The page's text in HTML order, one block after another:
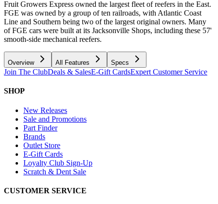
Fruit Growers Express owned the largest fleet of reefers in the East.
FGE was owned by a group of ten railroads, with Atlantic Coast
Line and Southern being two of the largest original owners. Many
of FGE cars were built at its Jacksonville Shops, including these 57'
smooth-side mechanical reefers.
Overview All Features Specs
Join The ClubDeals & SalesE-Gift CardsExpert Customer Service
SHOP
New Releases
Sale and Promotions
Part Finder
Brands
Outlet Store
E-Gift Cards
Loyalty Club Sign-Up
Scratch & Dent Sale
CUSTOMER SERVICE